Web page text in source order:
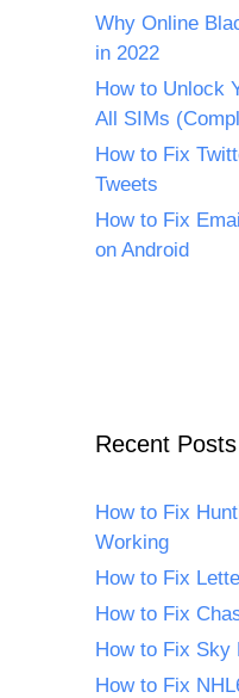
Why Online
in 2022
How to Unlock
All SIMs
How to Fix
Tweets
How to Fix
on Android
Recent Posts
How to Fix
Working
How to Fix
How to Fix
How to Fix Sky
How to Fix